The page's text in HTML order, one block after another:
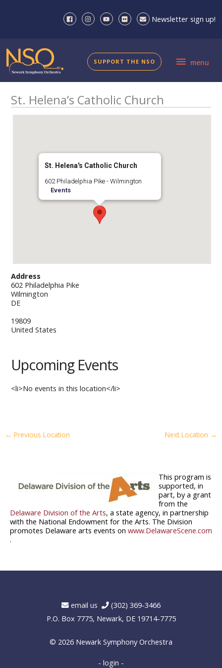
Newsletter sign up!
menu
menu
SUPPORT THE NSO
St. Helena’s Catholic Church
St. Helena's Catholic Church
602 Philadelphia Pike - Wilmington
Events
Address
602 Philadelphia Pike
Wilmington
DE
19809
United States
Upcoming Events
<li>No events in this location</li>
← Previous Location Next Location →
This program is
supported, in
part, by a grant
from the
Delaware Division of the Arts, a state agency, in partnership
with the National Endowment for the Arts. The Division
promotes Delaware arts events on www.DelawareScene.com
.
email us
(302) 369-3466
P.O. Box 7775, Newark, DE 19714-7775
© 2026 Newark Symphony Orchestra
- login -